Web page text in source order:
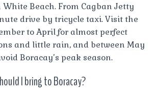
Beach. From Cagban Jetty
drive by tricycle taxi. Visit the
to April for almost perfect
and little rain, and between May
Boracay’s peak season.
I bring to Boracay?